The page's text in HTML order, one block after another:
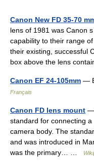
Canon New FD 35-70
lens of 1981 was Canon
capability to their range
their existing, successful
box above the lens
Canon EF 24-105mm —
Français
Canon FD lens mount —
standard for connecting
camera body. The
and was introduced in
was the primary… …